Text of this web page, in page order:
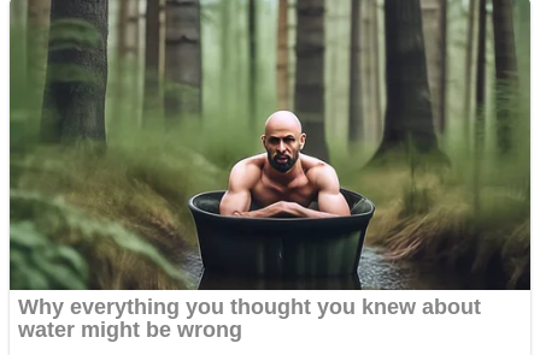
Mini Goalkeeper
Fruit Rush
Trending Tags
Action